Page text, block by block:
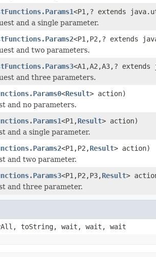
<P1,? extends
and a single parameter.
<P1,P2,? extends
and two parameters.
<A1,A2,A3,?
and three parameters.
<Result> action)
and no parameters.
<P1,Result> action)
and a single parameter.
<P1,P2,Result> action)
and two parameter.
<P1,P2,P3,Result>
and three parameter.
toString, wait, wait, wait